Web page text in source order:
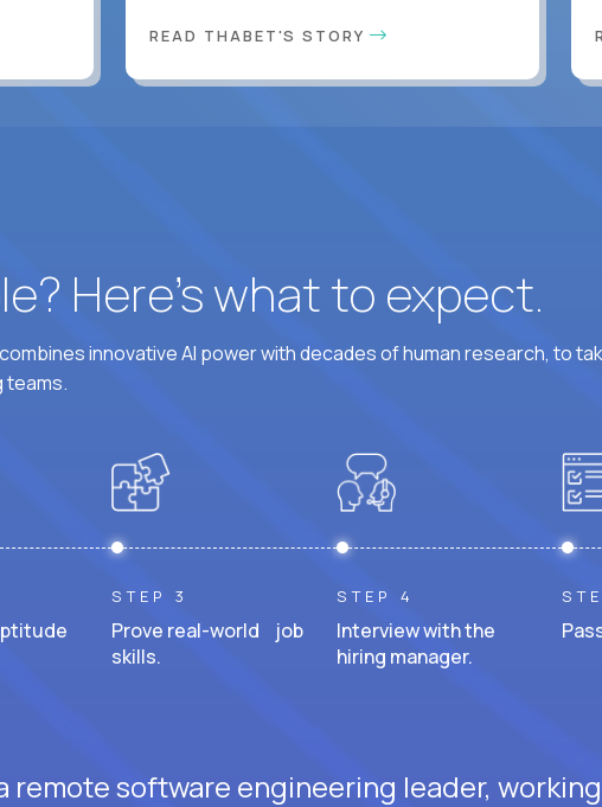
READ THABET'S STORY
Here’s what to expect.
innovative AI power with decades of human research, to
teams.
STEP 3
Prove real-world job
skills.
STEP 4
Interview with the
hiring manager.
remote software engineering leader,